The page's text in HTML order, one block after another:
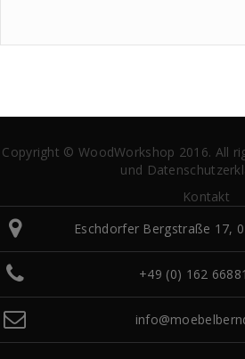
Copyright © WoodWorkshop 2016. All
und
Kontakt
Eschdorfer Bergstraße 17,
+49 (0) 162